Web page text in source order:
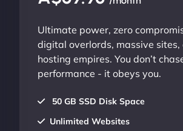
Ultimate power, zero
digital overlords, massive sites,
hosting empires. You don’t
performance - it obeys you.
50 GB SSD Disk Space
Unlimited Websites